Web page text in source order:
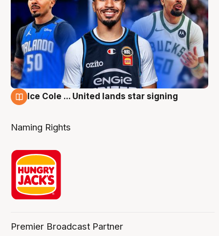
Ice Cole ... United lands star signing
Naming Rights
Premier Broadcast Partner